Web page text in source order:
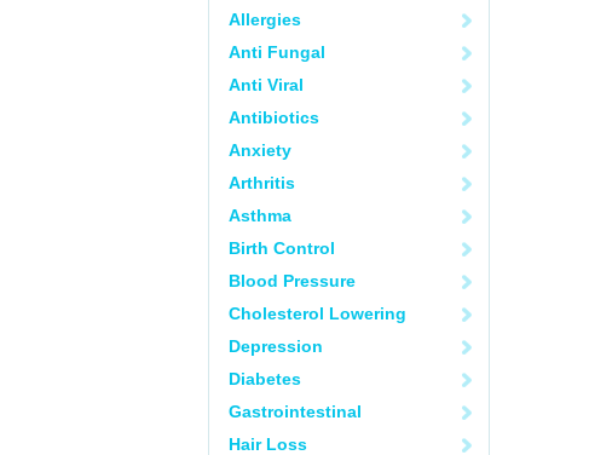
Allergies
Anti Fungal
Anti Viral
Antibiotics
Anxiety
Arthritis
Asthma
Birth Control
Blood Pressure
Cholesterol Lowering
Depression
Diabetes
Gastrointestinal
Hair Loss